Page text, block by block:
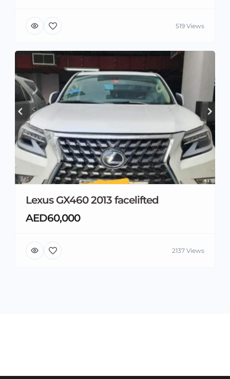
519 Views
Lexus GX460 2013 facelifted
AED60,000
2137 Views